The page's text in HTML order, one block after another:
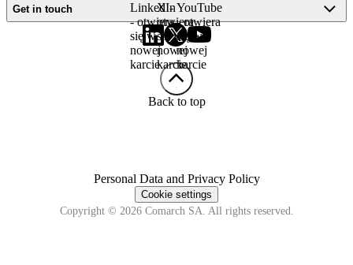
Get in touch
LinkedIn
- otwiera
się w
nowej
karcie
X -
otwiera
się w
nowej
karcie
YouTube
- otwiera
się w
nowej
karcie
Back to top
Personal Data and Privacy Policy
Cookie settings
Copyright © 2026 Comarch SA. All rights reserved.